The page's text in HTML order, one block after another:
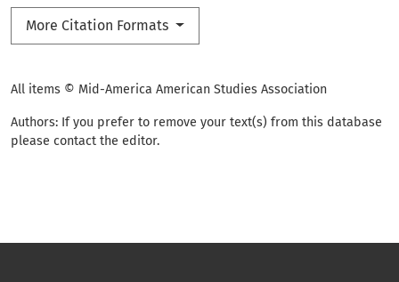
More Citation Formats
All items © Mid-America American Studies Association
Authors: If you prefer to remove your text(s) from this database
please contact the editor.